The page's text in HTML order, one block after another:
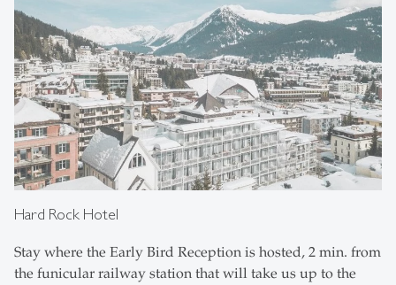
Hard Rock Hotel
Stay where the Early Bird Reception is hosted, 2 min. from
the funicular railway station that will take us up to the